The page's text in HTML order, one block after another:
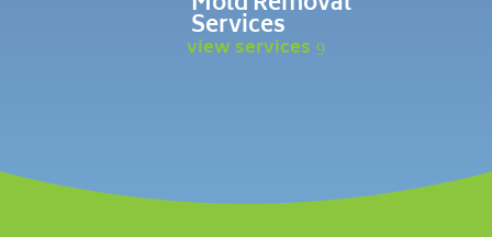
Services
view services